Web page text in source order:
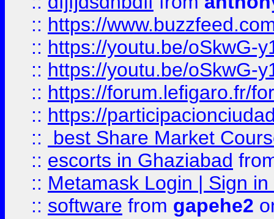
:: https://
:: https://youtu.be/oSkwG-
:: https://youtu.be/oSkwG-
:: https://forum.lefigaro.fr/
:: https://
::
best Share Market
:: escorts in Ghaziabad
:: Metamask Login | Sign
:: software from gapehe2